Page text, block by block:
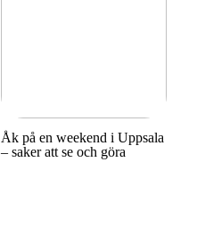
Åk på en weekend i Uppsala
– saker att se och göra